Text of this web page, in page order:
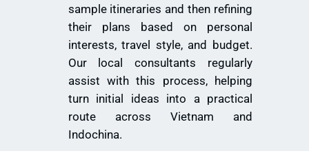
sample itineraries and then refining
their plans based on personal
interests, travel style, and budget.
Our local consultants regularly
assist with this process, helping
turn initial ideas into a practical
route across Vietnam and
Indochina.